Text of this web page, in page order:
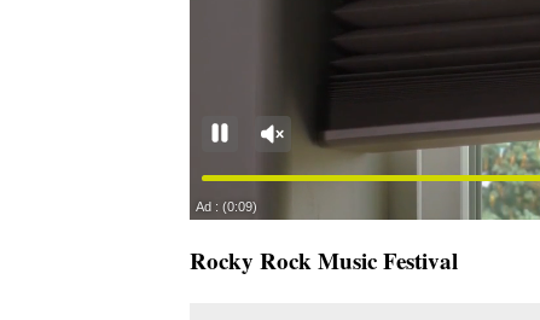
Rocky Rock Music Festival